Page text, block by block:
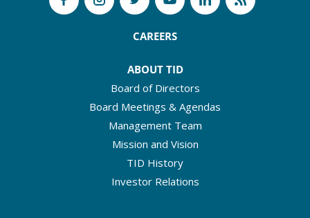
CAREERS
ABOUT TID
Board of Directors
Board Meetings & Agendas
Management Team
Mission and Vision
TID History
Investor Relations